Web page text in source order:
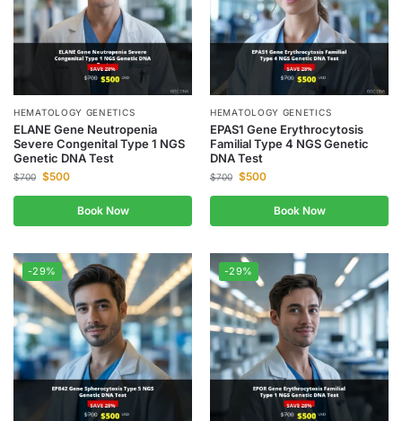
HEMATOLOGY GENETICS
ELANE Gene Neutropenia
Severe Congenital Type 1 NGS
Genetic DNA Test
$700 $500
Book Now
HEMATOLOGY GENETICS
EPAS1 Gene Erythrocytosis
Familial Type 4 NGS Genetic
DNA Test
$700 $500
Book Now
-29% -29%